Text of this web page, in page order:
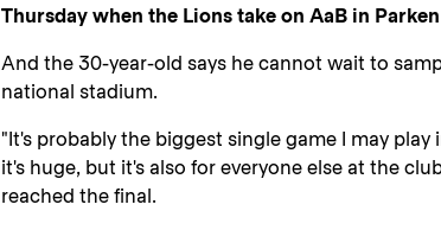
Thursday when the Lions take on AaB in
And the 30-year-old says he cannot wait to
national stadium.
"It's probably the biggest single game I may play
it's huge, but it's also for everyone else at the
reached the final.